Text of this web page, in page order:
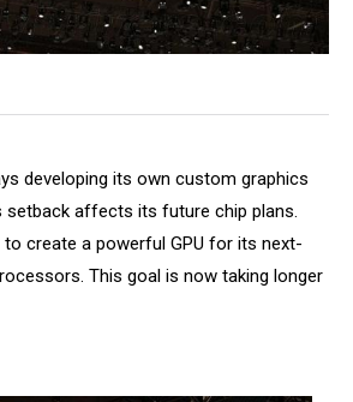
developing its own custom graphics
setback affects its future chip plans.
create a powerful GPU for its next-
This goal is now taking longer